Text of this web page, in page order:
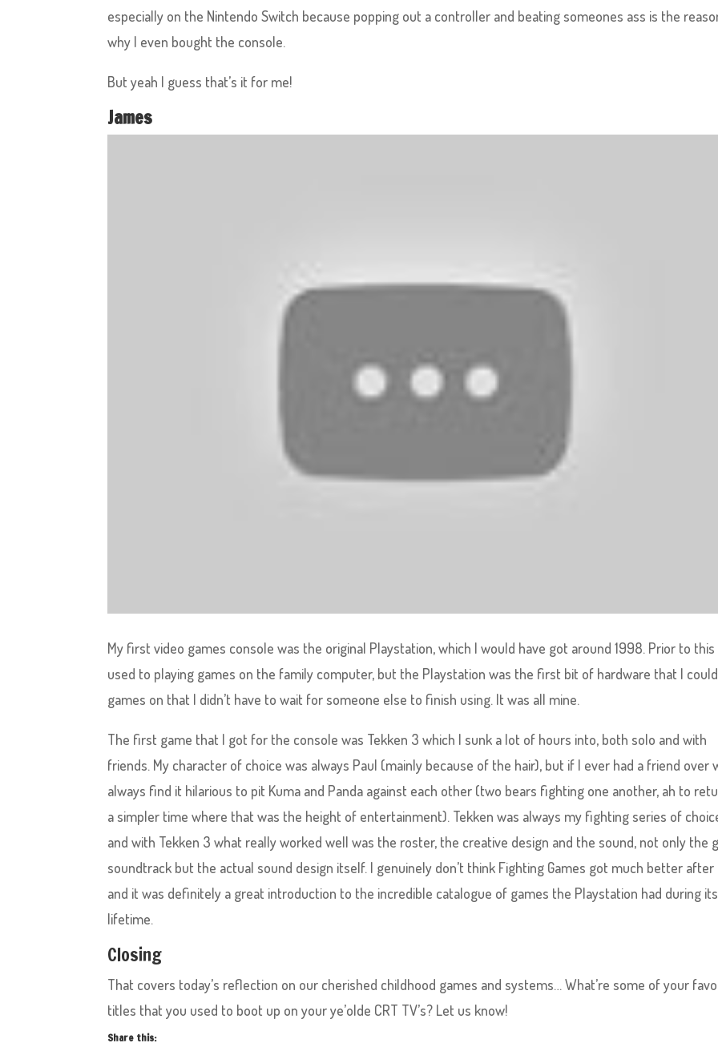
especially on the Nintendo Switch because popping out a controller and beating someones ass is the
why I even bought the console.
But yeah I guess that’s it for me!
James
My first video games console was the original Playstation, which I would have got around 1998. Prior to this
used to playing games on the family computer, but the Playstation was the first bit of hardware that I
games on that I didn’t have to wait for someone else to finish using. It was all mine.
The first game that I got for the console was Tekken 3 which I sunk a lot of hours into, both solo and with
friends. My character of choice was always Paul (mainly because of the hair), but if I ever had a friend over
always find it hilarious to pit Kuma and Panda against each other (two bears fighting one another, ah to
a simpler time where that was the height of entertainment). Tekken was always my fighting series of
and with Tekken 3 what really worked well was the roster, the creative design and the sound, not only the
soundtrack but the actual sound design itself. I genuinely don’t think Fighting Games got much better after
and it was definitely a great introduction to the incredible catalogue of games the Playstation had during its
lifetime.
Closing
That covers today’s reflection on our cherished childhood games and systems… What’re some of your
titles that you used to boot up on your ye’olde CRT TV’s? Let us know!
Share this: